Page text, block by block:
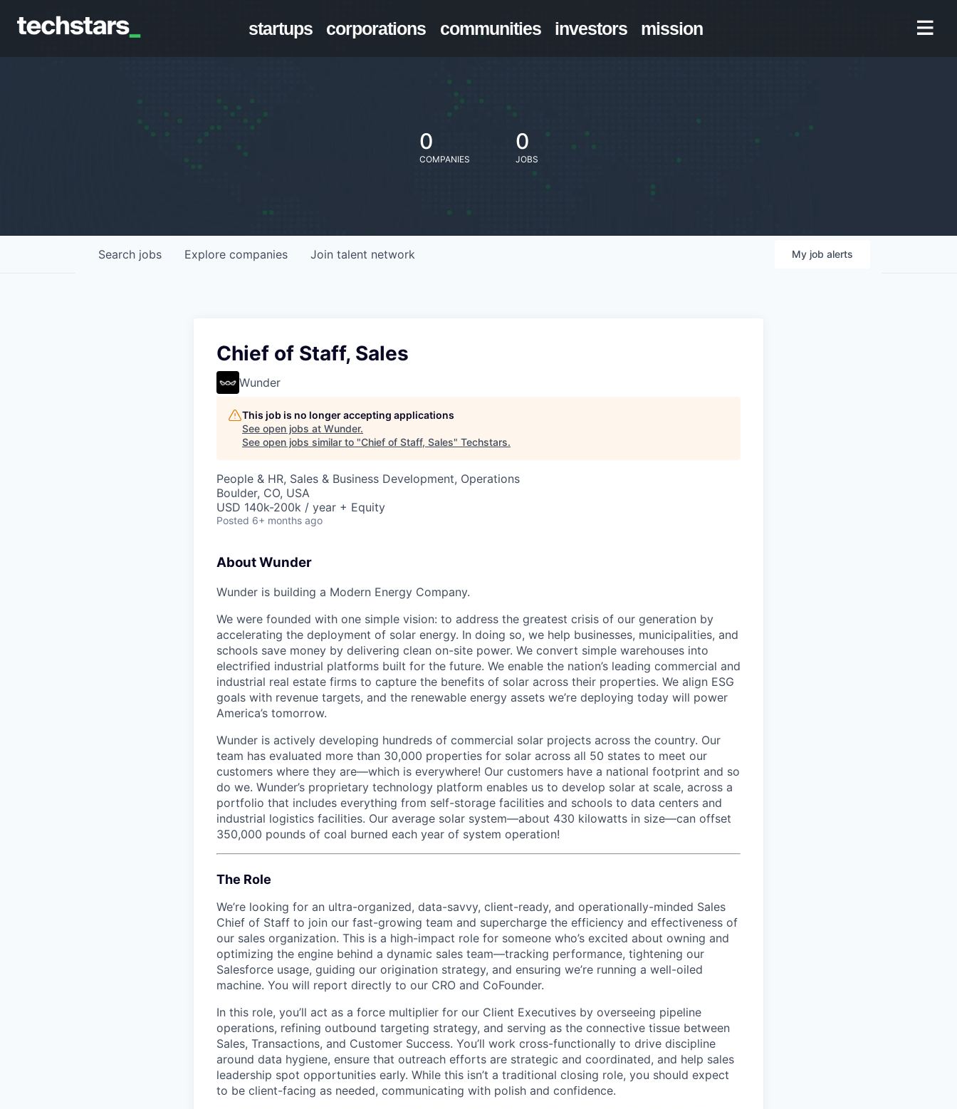
startups corporations communities investors mission
0
COMPANIES
0
JOBS
Search jobs Explore companies Join talent network My job alerts
Chief of Staff, Sales
Wunder
This job is no longer accepting applications
See open jobs at Wunder.
See open jobs similar to "Chief of Staff, Sales" Techstars.
People & HR, Sales & Business Development, Operations
Boulder, CO, USA
USD 140k-200k / year + Equity
Posted 6+ months ago
About Wunder
Wunder is building a Modern Energy Company.
We were founded with one simple vision: to address the greatest crisis of our generation by
accelerating the deployment of solar energy. In doing so, we help businesses, municipalities, and
schools save money by delivering clean on-site power. We convert simple warehouses into
electrified industrial platforms built for the future. We enable the nation’s leading commercial and
industrial real estate firms to capture the benefits of solar across their properties. We align ESG
goals with revenue targets, and the renewable energy assets we’re deploying today will power
America’s tomorrow.
Wunder is actively developing hundreds of commercial solar projects across the country. Our
team has evaluated more than 30,000 properties for solar across all 50 states to meet our
customers where they are—which is everywhere! Our customers have a national footprint and so
do we. Wunder’s proprietary technology platform enables us to develop solar at scale, across a
portfolio that includes everything from self-storage facilities and schools to data centers and
industrial logistics facilities. Our average solar system—about 430 kilowatts in size—can offset
350,000 pounds of coal burned each year of system operation!
The Role
We’re looking for an ultra-organized, data-savvy, client-ready, and operationally-minded Sales
Chief of Staff to join our fast-growing team and supercharge the efficiency and effectiveness of
our sales organization. This is a high-impact role for someone who’s excited about owning and
optimizing the engine behind a dynamic sales team—tracking performance, tightening our
Salesforce usage, guiding our origination strategy, and ensuring we’re running a well-oiled
machine. You will report directly to our CRO and CoFounder.
In this role, you’ll act as a force multiplier for our Client Executives by overseeing pipeline
operations, refining outbound targeting strategy, and serving as the connective tissue between
Sales, Transactions, and Customer Success. You’ll work cross-functionally to drive discipline
around data hygiene, ensure that outreach efforts are strategic and coordinated, and help sales
leadership spot opportunities early. While this isn’t a traditional closing role, you should expect
to be client-facing as needed, communicating with polish and confidence.